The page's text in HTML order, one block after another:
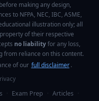
before making any design,
to NFPA, NEC, IBC, ASME,
illustration only; all
of their respective
no liabilityfor any loss,
from reliance on this content.
of our full disclaimer .
· Exam Prep · Articles ·